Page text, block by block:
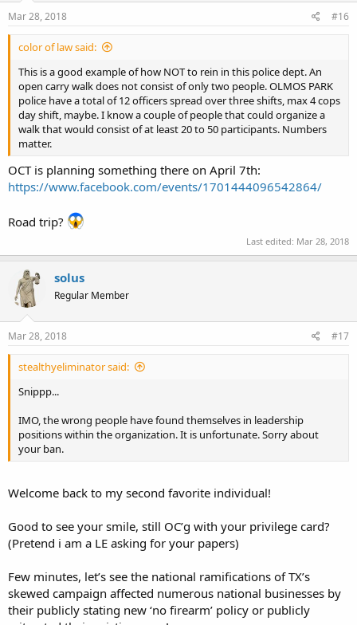
Mar 28, 2018 #16
color of law said:
This is a good example of how NOT to rein in this police dept. An
open carry walk does not consist of only two people. OLMOS PARK
police have a total of 12 officers spread over three shifts, max 4 cops
day shift, maybe. I know a couple of people that could organize a
walk that would consist of at least 20 to 50 participants. Numbers
matter.
OCT is planning something there on April 7th:
https://www.facebook.com/events/1701444096542864/
Road trip?
Last edited: Mar 28, 2018
solus
Regular Member
Mar 28, 2018 #17
stealthyeliminator said:
Snippp...
IMO, the wrong people have found themselves in leadership
positions within the organization. It is unfortunate. Sorry about
your ban.
Welcome back to my second favorite individual!
Good to see your smile, still OC’g with your privilege card?
(Pretend i am a LE asking for your papers)
Few minutes, let’s see the national ramifications of TX’s
skewed campaign affected numerous national businesses by
their publicly stating new ‘no firearm’ policy or publicly